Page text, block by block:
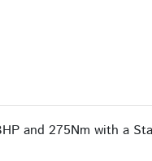
and 275Nm with a